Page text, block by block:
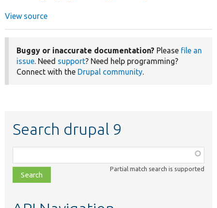
View source
Buggy or inaccurate documentation? Please file an
issue. Need support? Need help programming?
Connect with the Drupal community.
Search drupal 9
class,
file,
topic,
Partial match search is supported